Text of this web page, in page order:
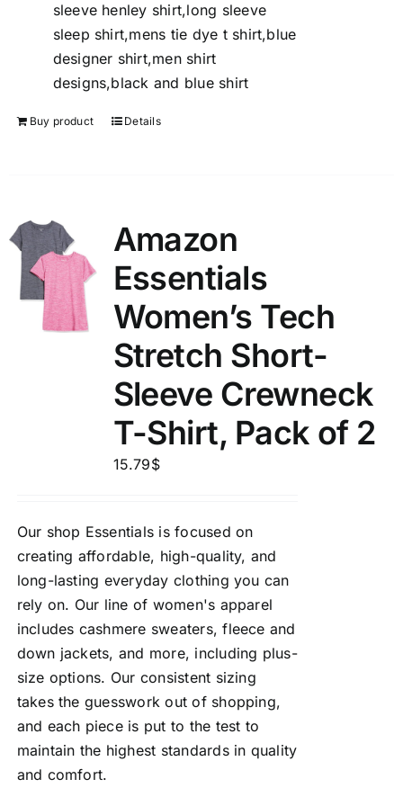
sleeve henley shirt,long sleeve
sleep shirt,mens tie dye t shirt,blue
designer shirt,men shirt
designs,black and blue shirt
Buy product Details
Amazon
Essentials
Women’s Tech
Stretch Short-
Sleeve Crewneck
T-Shirt, Pack of 2
15.79$
Our shop Essentials is focused on
creating affordable, high-quality, and
long-lasting everyday clothing you can
rely on. Our line of women's apparel
includes cashmere sweaters, fleece and
down jackets, and more, including plus-
size options. Our consistent sizing
takes the guesswork out of shopping,
and each piece is put to the test to
maintain the highest standards in quality
and comfort.